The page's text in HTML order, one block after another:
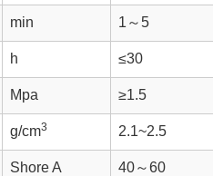
min 1～5
h ≤30
Mpa ≥1.5
g/cm3 2.1~2.5
Shore A 40～60